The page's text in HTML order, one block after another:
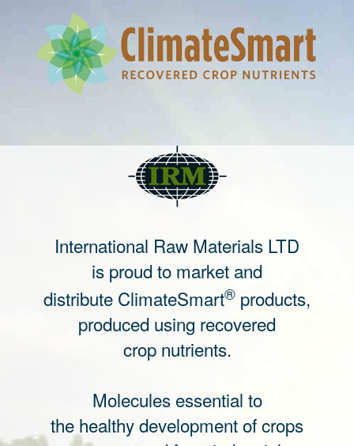
International Raw Materials LTD
is proud to market and
distribute ClimateSmart® products,
produced using recovered
crop nutrients.
Molecules essential to
the healthy development of crops